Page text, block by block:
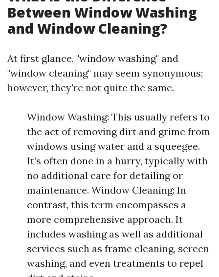
Between Window Washing
and Window Cleaning?
At first glance, "window washing" and
"window cleaning" may seem synonymous;
however, they're not quite the same.
Window Washing: This usually refers to
the act of removing dirt and grime from
windows using water and a squeegee.
It's often done in a hurry, typically with
no additional care for detailing or
maintenance. Window Cleaning: In
contrast, this term encompasses a
more comprehensive approach. It
includes washing as well as additional
services such as frame cleaning, screen
washing, and even treatments to repel